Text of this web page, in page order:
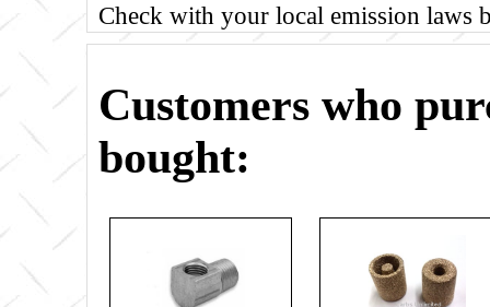
Check with your local emission laws
Customers who
bought: